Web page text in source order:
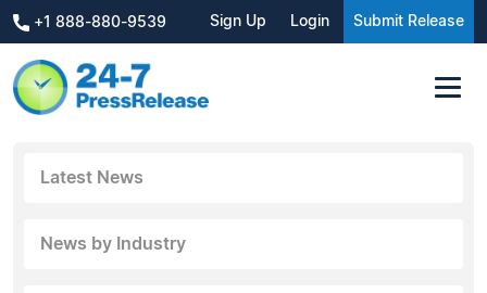
+1 888-880-9539 Sign Up Login Submit Release
Latest News
News by Industry